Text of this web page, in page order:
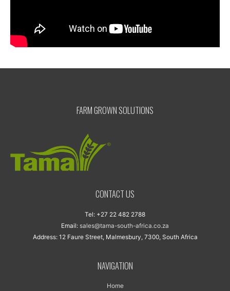
FARM GROWN SOLUTIONS
CONTACT US
Tel: +27 22 482 2788
Email: sales@tama-south-africa.co.za
Address: 12 Faure Street, Malmesbury, 7300, South Africa
NAVIGATION
Home